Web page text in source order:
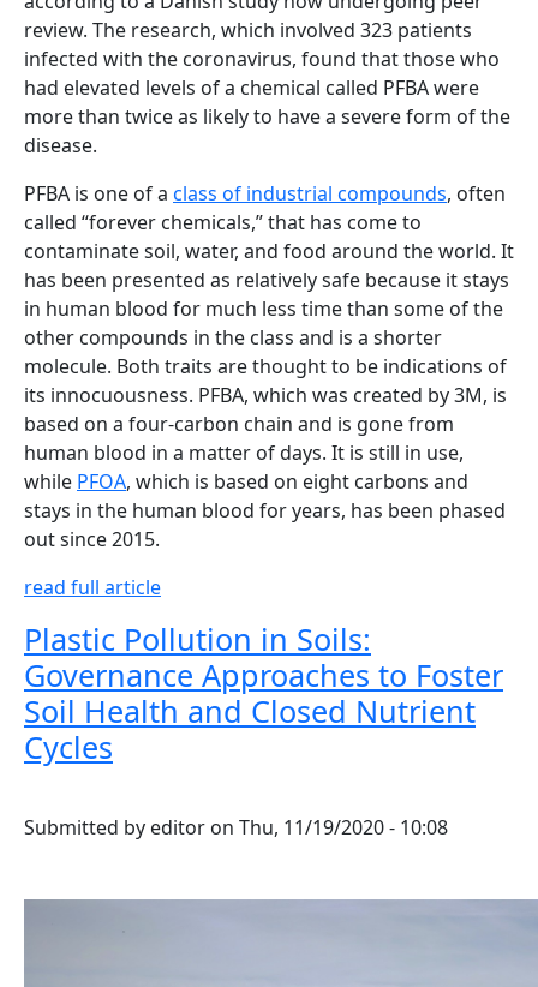
review. The research, which involved 323 patients
infected with the coronavirus, found that those who
had elevated levels of a chemical called PFBA were
more than twice as likely to have a severe form of the
disease.
PFBA is one of a class of industrial compounds, often
called “forever chemicals,” that has come to
contaminate soil, water, and food around the world. It
has been presented as relatively safe because it stays
in human blood for much less time than some of the
other compounds in the class and is a shorter
molecule. Both traits are thought to be indications of
its innocuousness. PFBA, which was created by 3M, is
based on a four-carbon chain and is gone from
human blood in a matter of days. It is still in use,
while PFOA, which is based on eight carbons and
stays in the human blood for years, has been phased
out since 2015.
read full article
Plastic Pollution in Soils:
Governance Approaches to Foster
Soil Health and Closed Nutrient
Cycles
Submitted by editor on Thu, 11/19/2020 - 10:08